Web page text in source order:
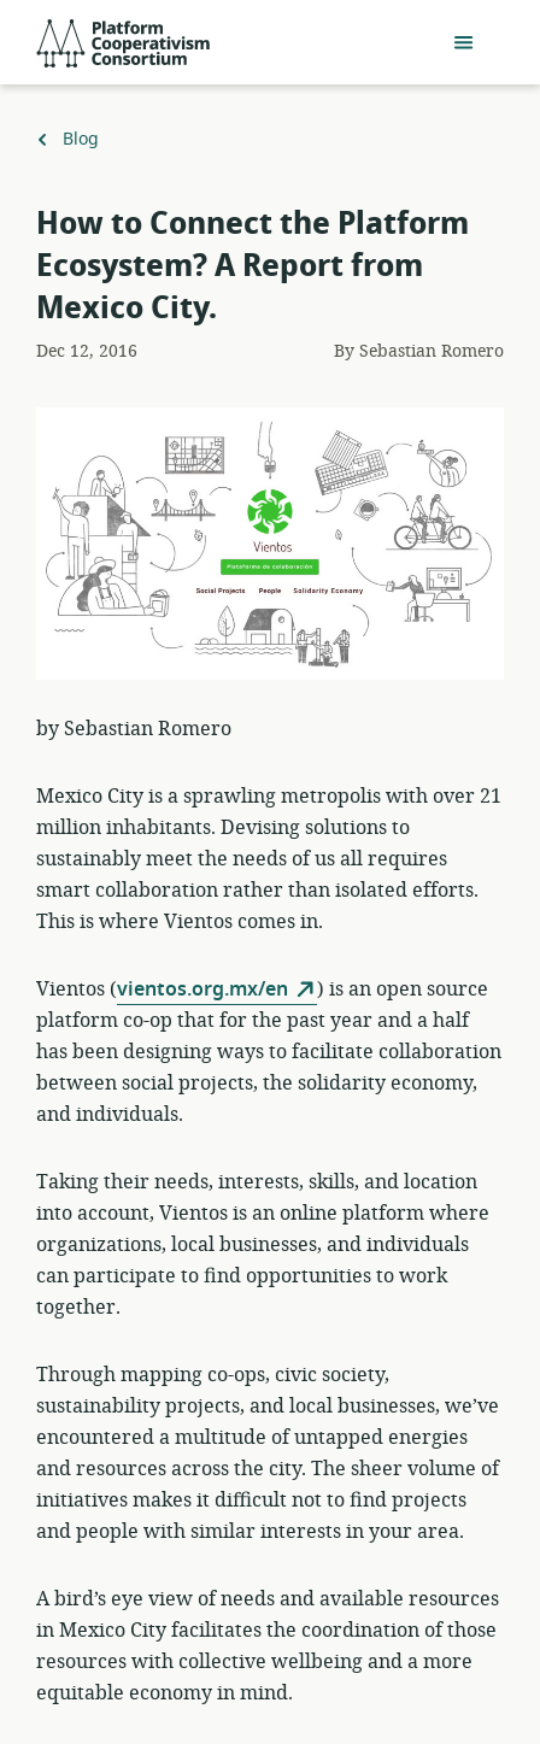
main
Consortium
Back
Blog
How to Connect the Platform
Ecosystem? A Report from
Mexico City.
Dec 12, 2016 BySebastian Romero
by Sebastian Romero
Mexico City is a sprawling metropolis with over 21
million inhabitants. Devising solutions to
sustainably meet the needs of us all requires
smart collaboration rather than isolated efforts.
This is where Vientos comes in.
Vientos (vientos.org.mx/en
) is an open source
platform co-op that for the past year and a half
has been designing ways to facilitate collaboration
between social projects, the solidarity economy,
and individuals.
Taking their needs, interests, skills, and location
into account, Vientos is an online platform where
organizations, local businesses, and individuals
can participate to find opportunities to work
together.
Through mapping co-ops, civic society,
sustainability projects, and local businesses, we’ve
encountered a multitude of untapped energies
and resources across the city. The sheer volume of
initiatives makes it difficult not to find projects
and people with similar interests in your area.
A bird’s eye view of needs and available resources
in Mexico City facilitates the coordination of those
resources with collective wellbeing and a more
equitable economy in mind.